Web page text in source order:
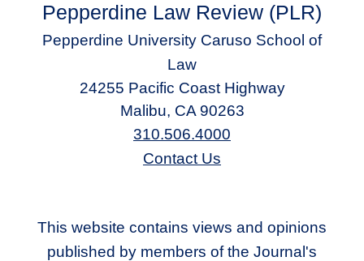
Pepperdine Law Review (PLR)
Pepperdine University Caruso School of
Law
24255 Pacific Coast Highway
Malibu, CA 90263
310.506.4000
Contact Us
This website contains views and opinions
published by members of the Journal's